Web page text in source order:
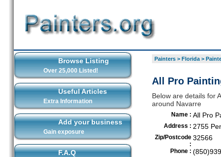
Browse Listing
Over 25,000 Listed!
Useful Articles
Extra Information
Add your business
Gain exposure
F.A.Q
Painters> Florida>
All Pro
Below are details for
around Navarre
Name : All Pro
Address : 2755
Zip/Postcode
:
32566
Phone :